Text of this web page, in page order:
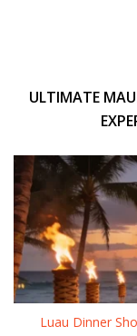
ULTIMATE
Luau Dinner